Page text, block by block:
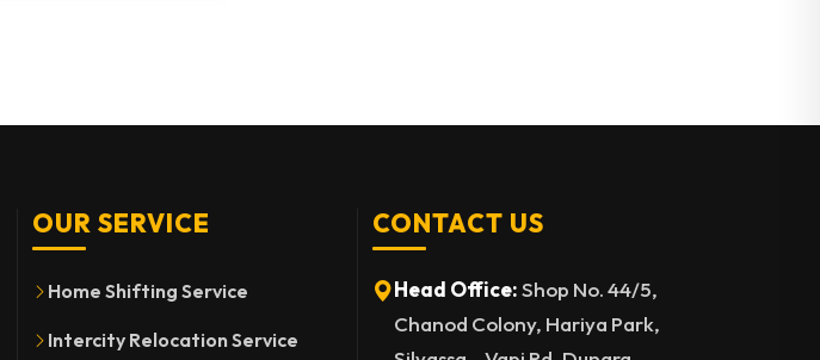
OUR SERVICE
Home Shifting Service
Intercity Relocation Service
CONTACT US
Head Office:Shop No. 44/5,
Chanod Colony, Hariya Park,